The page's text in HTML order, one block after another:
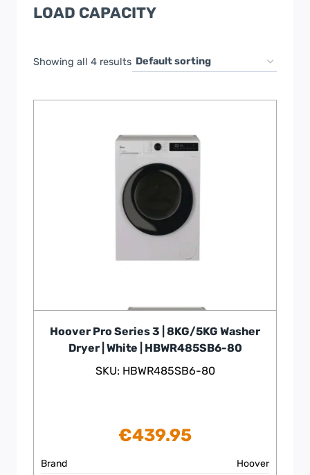
LOAD CAPACITY
Showing all 4 results
Hoover Pro Series 3 | 8KG/5KG Washer
Dryer | White | HBWR485SB6-80
SKU: HBWR485SB6-80
€439.95
Brand
Hoover